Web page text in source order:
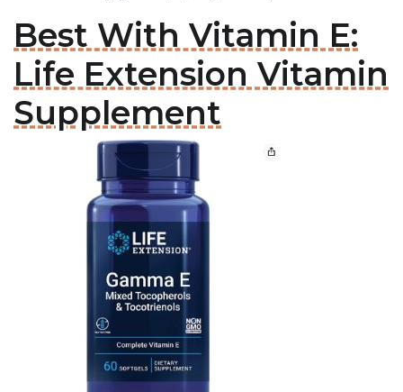
Best With Vitamin E:
Life Extension Vitamin
Supplement